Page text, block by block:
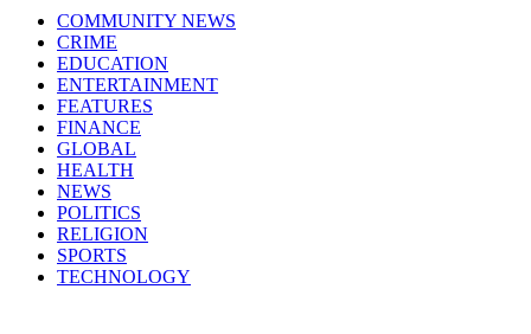
COMMUNITY NEWS
CRIME
EDUCATION
ENTERTAINMENT
FEATURES
FINANCE
GLOBAL
HEALTH
NEWS
POLITICS
RELIGION
SPORTS
TECHNOLOGY